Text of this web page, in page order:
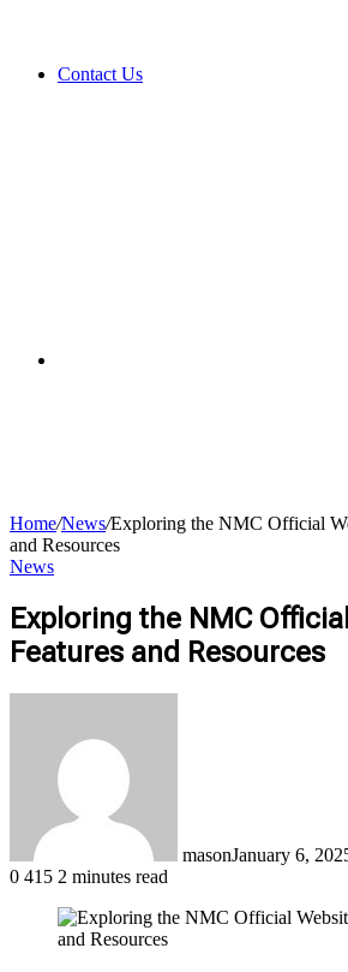
Contact Us
for
Home/News/Exploring the NMC Official
and Resources
News
Exploring the NMC
Features and Resources
masonJanuary 6,
0 415 2 minutes read